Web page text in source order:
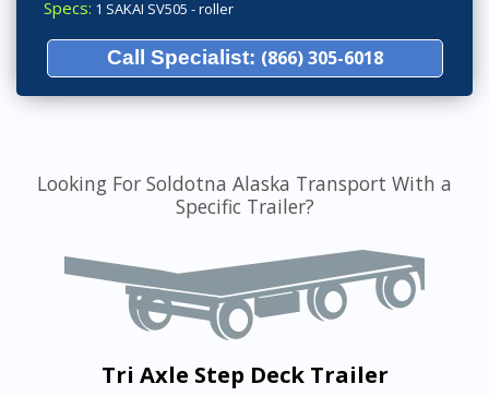
Specs: 1 SAKAI SV505 - roller
Call Specialist: (866) 305-6018
Looking For Soldotna Alaska Transport With a
Specific Trailer?
Tri Axle Step Deck Trailer